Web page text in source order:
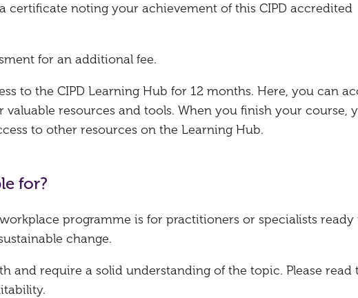
certificate noting your achievement of this CIPD accredited
for an additional fee.
to the CIPD Learning Hub for 12 months. Here, you can
resources and tools. When you finish your course,
to other resources on the Learning Hub.
for?
programme is for practitioners or specialists ready
change.
and require a solid understanding of the topic. Please read